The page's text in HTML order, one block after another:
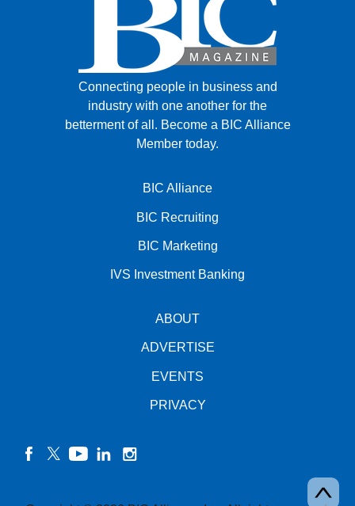
Connecting people in business and
industry with one another for the
betterment of all. Become a BIC Alliance
Member today.
BIC Alliance
BIC Recruiting
BIC Marketing
IVS Investment Banking
ABOUT
ADVERTISE
EVENTS
PRIVACY